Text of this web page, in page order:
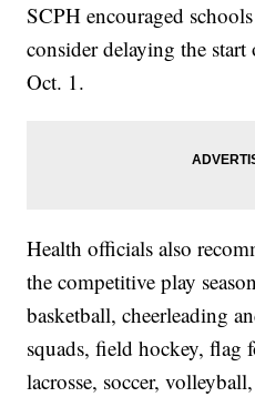
SCPH encouraged
consider delaying the
Oct. 1.
Health officials also
the competitive play
basketball, cheerleading
squads, field hockey, flag
lacrosse, soccer,